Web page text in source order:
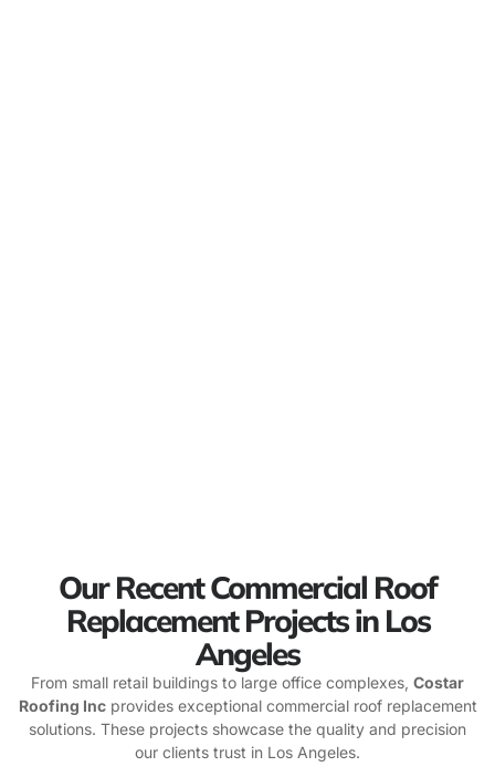
Our Recent Commercial Roof
Replacement Projects in Los
Angeles
From small retail buildings to large office complexes, Costar
Roofing Incprovides exceptional commercial roof replacement
solutions. These projects showcase the quality and precision
our clients trust in Los Angeles.